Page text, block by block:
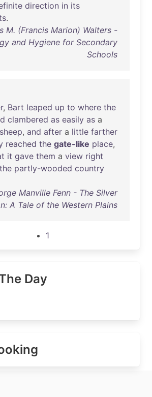
direction in its
.
M. (Francis Marion) Walters -
and Hygiene for Secondary
Schools
, Bart leaped up to where the
clambered as easily as a
sheep, and after a little farther
reached the gate-like place,
it gave them a view right
the partly-wooded country
Manville Fenn - The Silver
A Tale of the Western Plains
1
Day